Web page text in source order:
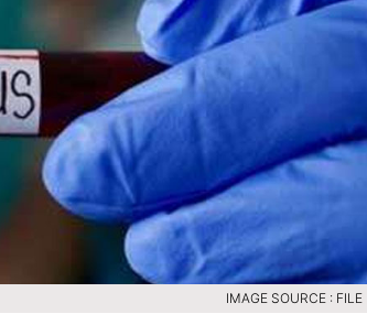
IMAGE SOURCE : FILE